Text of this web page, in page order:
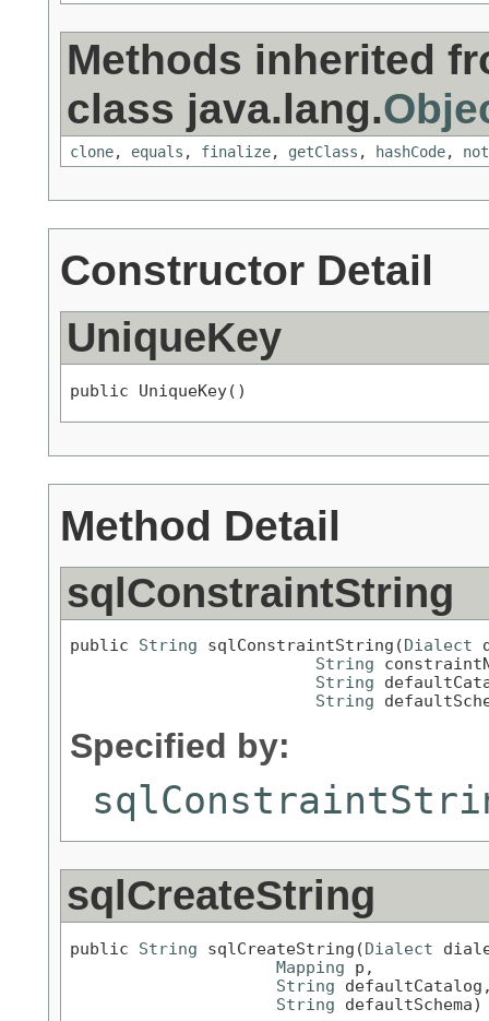
Methods inherited
class java.lang.
clone, equals , finalize, getClass , hashCode,
Constructor Detail
UniqueKey
public UniqueKey()
Method Detail
sqlConstraintString
public String sqlConstraintString(Dialect
String
String
String
Specified by:
sqlCreateString
public String sqlCreateString(Dialect
Mapping p,
String
String defaultSchema)